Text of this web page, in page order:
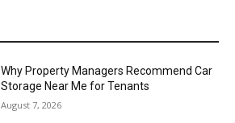
Why Property Managers Recommend Car
Storage Near Me for Tenants
August 7, 2026